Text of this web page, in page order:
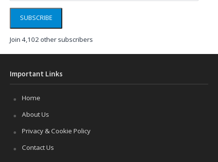
SUBSCRIBE
Join 4,102 other subscribers
Important Links
Home
About Us
Privacy & Cookie Policy
Contact Us